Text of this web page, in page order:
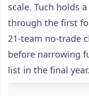
scale. Tuch holds
through the first
21-team no-trade
before narrowing
list in the final year.